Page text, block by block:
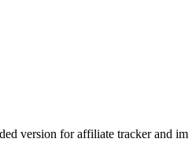
version for affiliate tracker and im